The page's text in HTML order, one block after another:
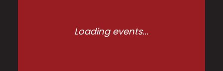
Loading events...